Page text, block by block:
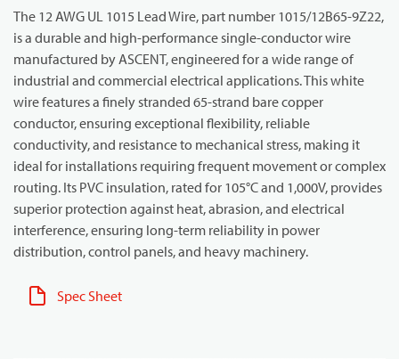
The 12 AWG UL 1015 Lead Wire, part number 1015/12B65-9Z22,
is a durable and high-performance single-conductor wire
manufactured by ASCENT, engineered for a wide range of
industrial and commercial electrical applications. This white
wire features a finely stranded 65-strand bare copper
conductor, ensuring exceptional flexibility, reliable
conductivity, and resistance to mechanical stress, making it
ideal for installations requiring frequent movement or complex
routing. Its PVC insulation, rated for 105°C and 1,000V, provides
superior protection against heat, abrasion, and electrical
interference, ensuring long-term reliability in power
distribution, control panels, and heavy machinery.
Spec Sheet